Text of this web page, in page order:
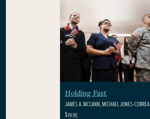
Holding Fast
JAMES A. MCCANN, MICHAEL JONES-CORREA
$29.95